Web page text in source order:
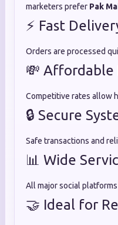
marketers prefer Pak
⚡ Fast
Orders are processed
💸 Affordable
Competitive rates allow
🔒 Secure
Safe transactions and
📊 Wide
All major social
🤝 Ideal for